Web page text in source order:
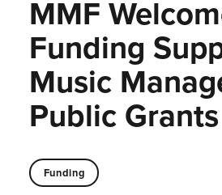
MMF
Funding
Music
Public Grants
Funding